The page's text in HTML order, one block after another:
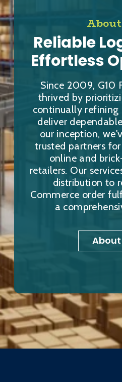
Reliable
Effortless
Since 2009, G10
thrived by
continually refining
deliver
our inception,
trusted partners
online and
retailers. Our
distribution to
Commerce order
a
About